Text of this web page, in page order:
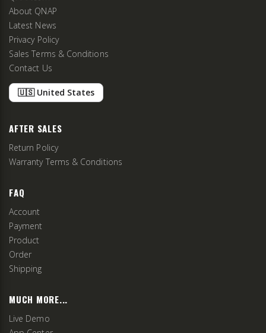
About QNAP
Latest News
Privacy Policy
Sales Terms & Conditions
Contact Us
🇺🇸 United States
AFTER SALES
Return Policy
Warranty Terms & Conditions
FAQ
Account
Payment
Product
Order
Shipping
MUCH MORE...
Live Demo